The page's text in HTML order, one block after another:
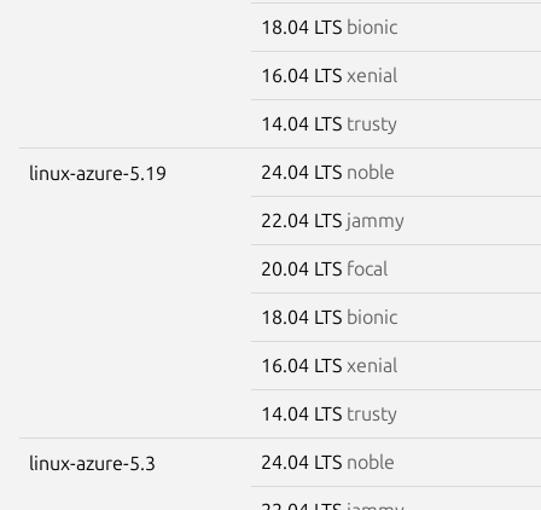
18.04 LTS bionic
16.04 LTS xenial
14.04 LTS trusty
linux-azure-5.19 24.04 LTS noble
22.04 LTS jammy
20.04 LTS focal
18.04 LTS bionic
16.04 LTS xenial
14.04 LTS trusty
linux-azure-5.3 24.04 LTS noble